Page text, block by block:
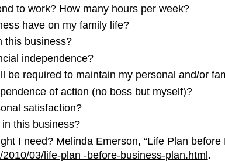
to work? How many hours per week?
have on my family life?
this business?
independence?
be required to maintain my personal and/or
of action (no boss but myself)?
satisfaction?
this business?
I need? Melinda Emerson, “Life Plan before
03/life-plan -before-business-plan.html.